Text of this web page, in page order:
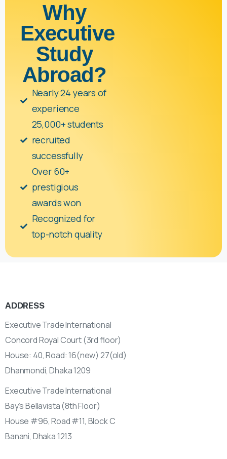
Why
Executive
Study
Abroad?
Nearly 24 years of
experience
25,000+ students
recruited
successfully
Over 60+
prestigious
awards won
Recognized for
top-notch quality
ADDRESS
Executive Trade International
Concord Royal Court (3rd floor)
House: 40, Road: 16(new) 27(old)
Dhanmondi, Dhaka 1209
Executive Trade International
Bay’s Bellavista (8th Floor)
House #96, Road #11, Block C
Banani, Dhaka 1213